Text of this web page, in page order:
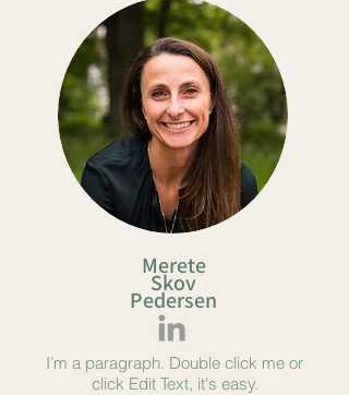
Merete
Skov
Pedersen
I’m a paragraph. Double click me or
click Edit Text, it's easy.